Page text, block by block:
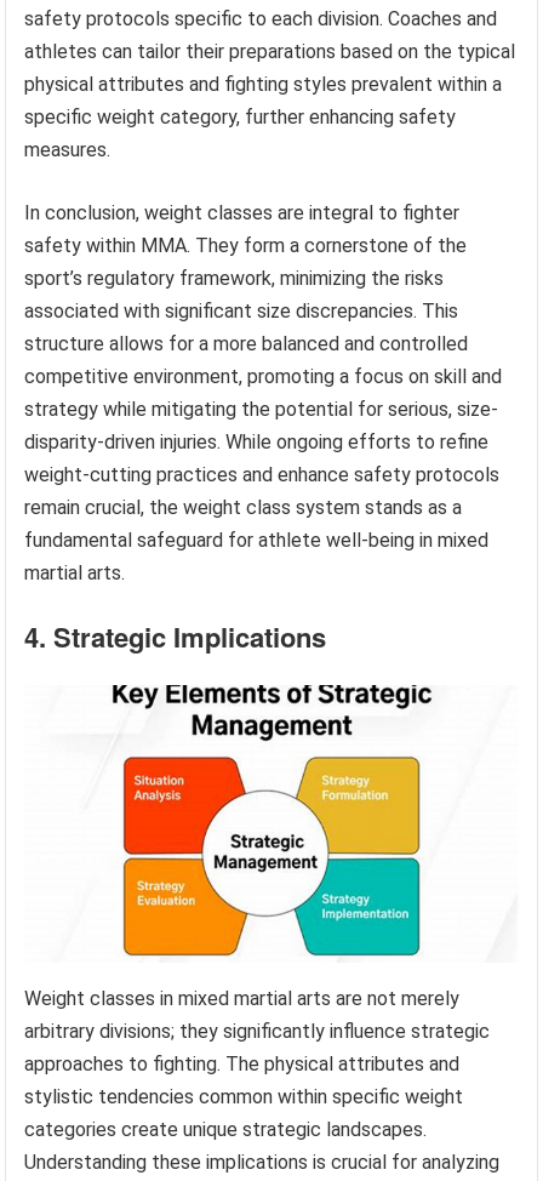
safety protocols specific to each division. Coaches and
athletes can tailor their preparations based on the typical
physical attributes and fighting styles prevalent within a
specific weight category, further enhancing safety
measures.
In conclusion, weight classes are integral to fighter
safety within MMA. They form a cornerstone of the
sport’s regulatory framework, minimizing the risks
associated with significant size discrepancies. This
structure allows for a more balanced and controlled
competitive environment, promoting a focus on skill and
strategy while mitigating the potential for serious, size-
disparity-driven injuries. While ongoing efforts to refine
weight-cutting practices and enhance safety protocols
remain crucial, the weight class system stands as a
fundamental safeguard for athlete well-being in mixed
martial arts.
4. Strategic Implications
Weight classes in mixed martial arts are not merely
arbitrary divisions; they significantly influence strategic
approaches to fighting. The physical attributes and
stylistic tendencies common within specific weight
categories create unique strategic landscapes.
Understanding these implications is crucial for analyzing